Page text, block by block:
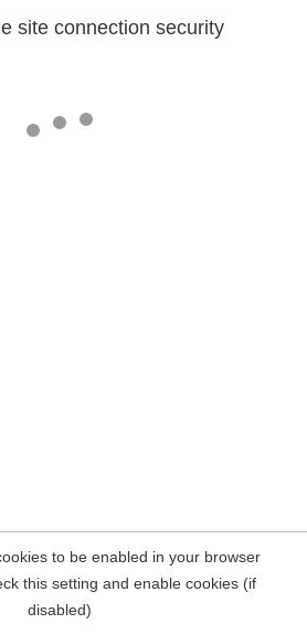
site connection security
to be enabled in your browser
this setting and enable cookies (if
disabled)